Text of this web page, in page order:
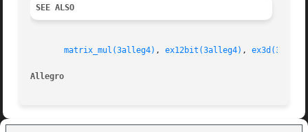
SEE ALSO
matrix_mul(3alleg4) , ex12bit(3alleg4) ,
Allegro